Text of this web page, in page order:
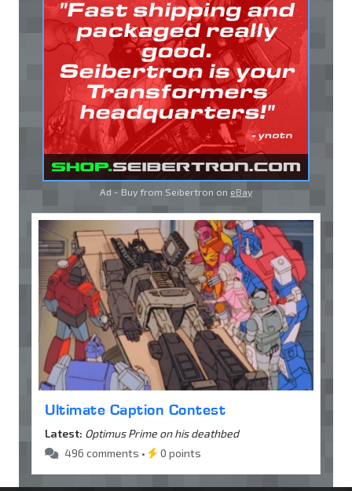
Ad - Buy from Seibertron on eBay
Ultimate Caption Contest
Latest: Optimus Prime on his deathbed
496 comments •
0 points